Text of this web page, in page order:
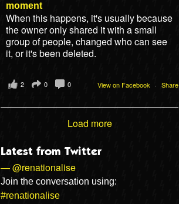
moment
When this happens, it's usually because
the owner only shared it with a small
group of people, changed who can see
it, or it's been deleted.
View on Facebook · Share
2 0 0
Load more
Latest from Twitter
— @renationalise
Join the conversation using:
#renationalise